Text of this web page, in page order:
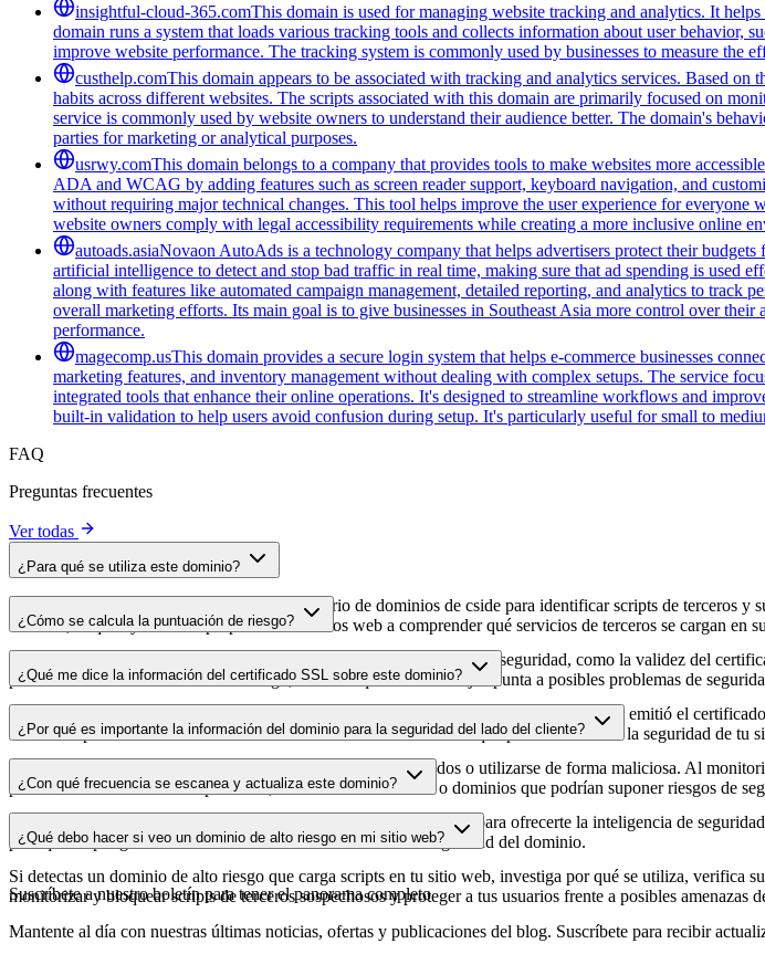
insightful-cloud-365.comThis domain is used for managing website tracking and analytics. It
domain runs a system that loads various tracking tools and collects information about user behavior,
improve website performance. The tracking system is commonly used by businesses to measure the
custhelp.comThis domain appears to be associated with tracking and analytics services. Based
habits across different websites. The scripts associated with this domain are primarily focused on
service is commonly used by website owners to understand their audience better. The domain's
parties for marketing or analytical purposes.
usrwy.comThis domain belongs to a company that provides tools to make websites more
ADA and WCAG by adding features such as screen reader support, keyboard navigation, and
without requiring major technical changes. This tool helps improve the user experience for
website owners comply with legal accessibility requirements while creating a more inclusive online
autoads.asiaNovaon AutoAds is a technology company that helps advertisers protect their
artificial intelligence to detect and stop bad traffic in real time, making sure that ad spending is used
along with features like automated campaign management, detailed reporting, and analytics to
overall marketing efforts. Its main goal is to give businesses in Southeast Asia more control over
performance.
magecomp.usThis domain provides a secure login system that helps e-commerce businesses
marketing features, and inventory management without dealing with complex setups. The service
integrated tools that enhance their online operations. It's designed to streamline workflows and
built-in validation to help users avoid confusion during setup. It's particularly useful for small to
FAQ
Preguntas frecuentes
Ver todas
¿Para qué se utiliza este dominio?
Este dominio se analiza como parte del directorio de dominios de cside para identificar scripts de terceros
dominio, lo que ayuda a los propietarios de sitios web a comprender qué servicios de terceros se cargan en
¿Cómo se calcula la puntuación de riesgo?
La puntuación de riesgo se calcula en función de múltiples factores de seguridad, como la validez del
puntuación más alta indica menor riesgo, mientras que una más baja apunta a posibles problemas de
¿Qué me dice la información del certificado SSL sobre este dominio?
La información del certificado SSL muestra si el dominio usa cifrado HTTPS, cuándo se emitió el
identificar posibles vulnerabilidades relacionadas con el certificado que podrían afectar a la seguridad de tu
¿Por qué es importante la información del dominio para la seguridad del lado del cliente?
Los dominios de scripts de terceros pueden verse comprometidos o utilizarse de forma maliciosa. Al
puedes detectar cambios sospechosos, certificados caducados o dominios que podrían suponer riesgos de
¿Con qué frecuencia se escanea y actualiza este dominio?
La información del dominio se escanea y actualiza con regularidad para ofrecerte la inteligencia de
para que dispongas de datos actualizados sobre el estado de seguridad del dominio.
¿Qué debo hacer si veo un dominio de alto riesgo en mi sitio web?
Si detectas un dominio de alto riesgo que carga scripts en tu sitio web, investiga por qué se utiliza,
monitorizar y bloquear scripts de terceros sospechosos y proteger a tus usuarios frente a posibles amenazas
Suscríbete a nuestro boletínpara tener el panorama completo
Mantente al día con nuestras últimas noticias, ofertas y publicaciones del blog. Suscríbete para recibir